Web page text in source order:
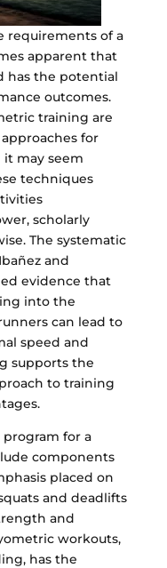
requirements of a
apparent that
has the potential
outcomes.
training are
for
may seem
techniques
scholarly
The systematic
and
evidence that
into the
can lead to
speed and
supports the
to training
program for a
components
placed on
and deadlifts
and
workouts,
has the